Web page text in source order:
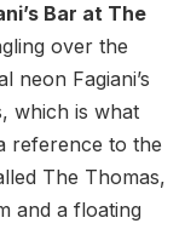
Bar at The
over the
neon Fagiani’s
which is what
reference to the
The Thomas,
and a floating